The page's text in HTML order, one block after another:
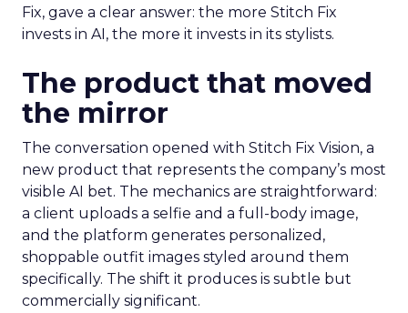
Fix, gave a clear answer: the more Stitch Fix
invests in AI, the more it invests in its stylists.
The product that moved
the mirror
The conversation opened with Stitch Fix Vision, a
new product that represents the company’s most
visible AI bet. The mechanics are straightforward:
a client uploads a selfie and a full-body image,
and the platform generates personalized,
shoppable outfit images styled around them
specifically. The shift it produces is subtle but
commercially significant.